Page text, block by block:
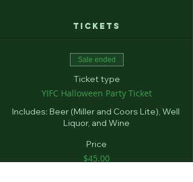
Tickets
Sale ended
Ticket type
YIFC Halloween Party Ticket
Includes: Beer (Miller and Coors Lite), Well
Liquor, and Wine
Price
$45.00